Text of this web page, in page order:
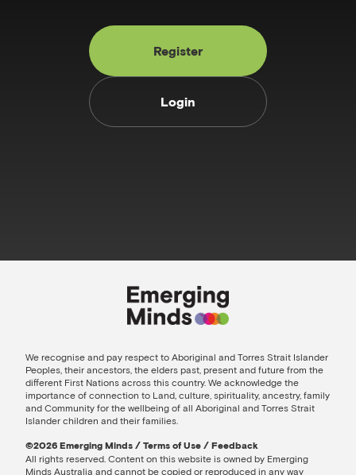
Register
Login
We recognise and pay respect to Aboriginal and Torres Strait Islander
Peoples, their ancestors, the elders past, present and future from the
different First Nations across this country. We acknowledge the
importance of connection to Land, culture, spirituality, ancestry, family
and Community for the wellbeing of all Aboriginal and Torres Strait
Islander children and their families.
©️2026 Emerging Minds / Terms of Use / Feedback
All rights reserved. Content on this website is owned by Emerging
Minds Australia and cannot be copied or reproduced in any way